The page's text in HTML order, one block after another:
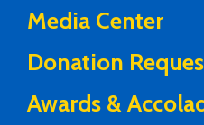
Media Center
Donation
Awards &